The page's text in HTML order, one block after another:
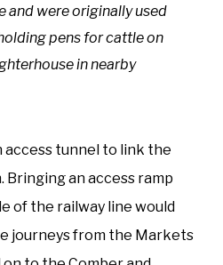
and were originally used
pens for cattle on
in nearby
access tunnel to link the
an access ramp
of the railway line would
journeys from the Markets